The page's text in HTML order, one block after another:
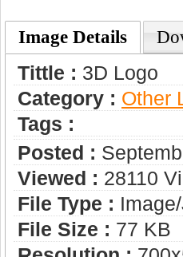
Image Details
Tittle : 3D Logo
Category : Other
Tags :
Posted :
Viewed : 28110
File Type :
File Size : 77 KB